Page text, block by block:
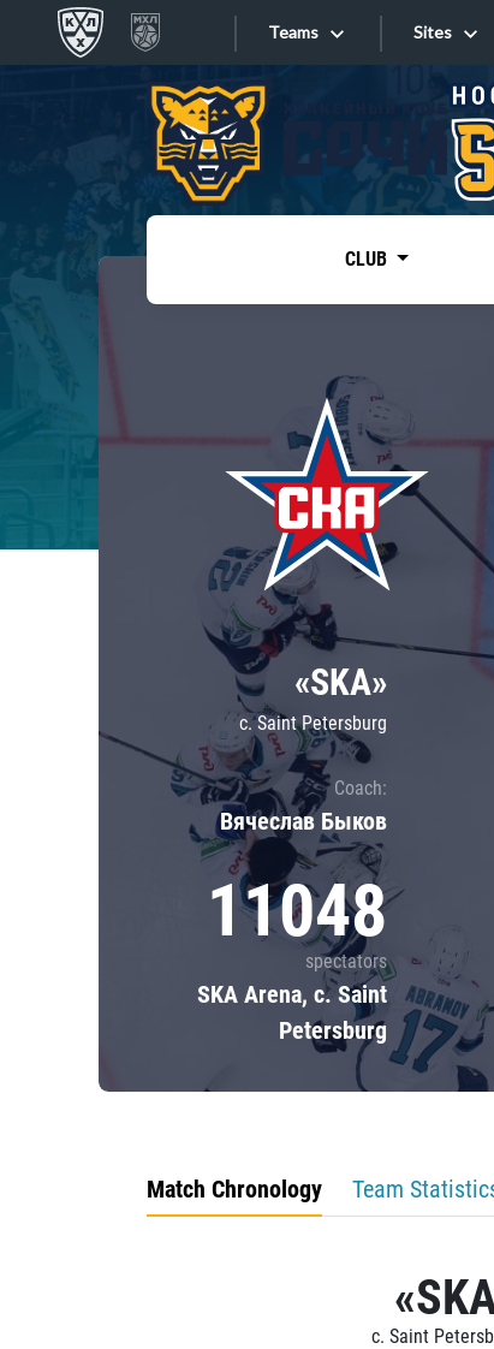
Teams
Tarasov division
Dinamo Mn
Dynamo M
Lokomotiv
Severstal
Shanghai Dragons
CSKA
Sites
Sites
CLUB
«SKA»
c. Saint Petersburg
Coach:
Вячеслав Быков
11048
spectators
SKA Arena, c. Saint
Petersburg
Match Chronology Team
c. Saint